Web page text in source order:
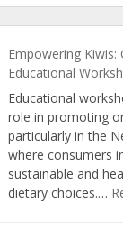
Empowering
Educational
Educational
role in promoting
particularly in the
where consumers
sustainable and
dietary choices.…